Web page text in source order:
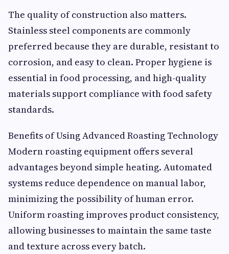
The quality of construction also matters.
Stainless steel components are commonly
preferred because they are durable, resistant to
corrosion, and easy to clean. Proper hygiene is
essential in food processing, and high-quality
materials support compliance with food safety
standards.
Benefits of Using Advanced Roasting Technology
Modern roasting equipment offers several
advantages beyond simple heating. Automated
systems reduce dependence on manual labor,
minimizing the possibility of human error.
Uniform roasting improves product consistency,
allowing businesses to maintain the same taste
and texture across every batch.